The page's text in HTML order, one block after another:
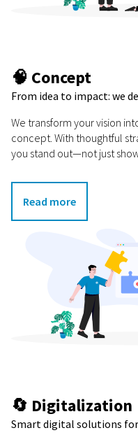
🧠 Concept
From idea to impact: we
We transform your vision
concept. With thoughtful
you stand out—not just
Read more
🔄 Digitalization
Smart digital solutions